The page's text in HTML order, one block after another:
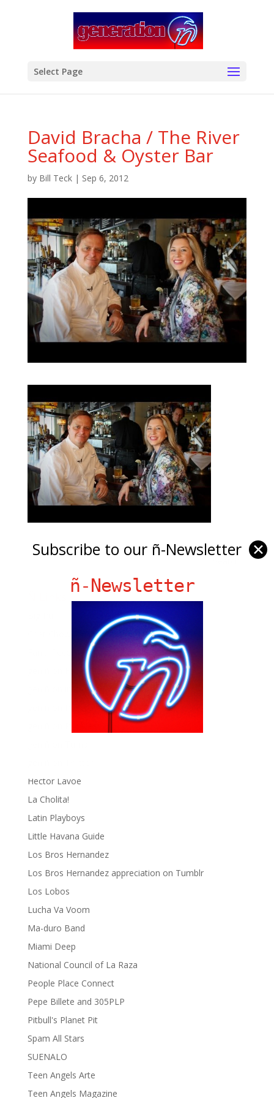
Select Page
David Bracha / The River
Seafood & Oyster Bar
by Bill Teck| Sep 6, 2012
Fania Records!
gen ñ on Facebook
gen ñ on instagram
gen ñ on Pinterest
Hector Lavoe
La Cholita!
Latin Playboys
Little Havana Guide
Los Bros Hernandez
Los Bros Hernandez appreciation on Tumblr
Los Lobos
Lucha Va Voom
Ma-duro Band
Miami Deep
National Council of La Raza
People Place Connect
Pepe Billete and 305PLP
Pitbull's Planet Pit
Spam All Stars
SUENALO
Teen Angels Arte
Teen Angels Magazine
Subscribe to our ñ-Newsletter ✕
ñ-Newsletter